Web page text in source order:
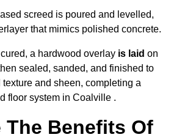
screed is poured and levelled,
that mimics polished concrete.
a hardwood overlay is laid on
sealed, sanded, and finished to
and sheen, completing a
floor system in Coalville .
The Benefits Of